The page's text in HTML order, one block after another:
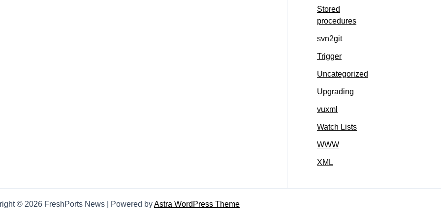
Stored
procedures
svn2git
Trigger
Uncategorized
Upgrading
vuxml
Watch Lists
WWW
XML
© 2026 FreshPorts News | Powered byAstra WordPress Theme